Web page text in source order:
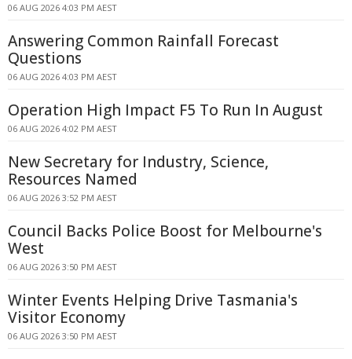
06 AUG 2026 4:03 PM AEST
Answering Common Rainfall Forecast
Questions
06 AUG 2026 4:03 PM AEST
Operation High Impact F5 To Run In August
06 AUG 2026 4:02 PM AEST
New Secretary for Industry, Science,
Resources Named
06 AUG 2026 3:52 PM AEST
Council Backs Police Boost for Melbourne's
West
06 AUG 2026 3:50 PM AEST
Winter Events Helping Drive Tasmania's
Visitor Economy
06 AUG 2026 3:50 PM AEST